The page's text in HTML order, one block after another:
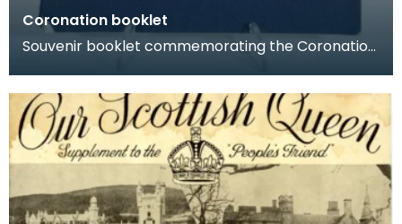
Coronation booklet
Souvenir booklet commemorating the Coronation
Westm